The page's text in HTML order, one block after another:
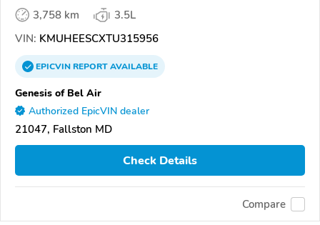
3,758 km
3.5L
VIN: KMUHEESCXTU315956
EPICVINREPORTAVAILABLE
Genesis of Bel Air
Authorized EpicVIN dealer
21047, Fallston MD
Check Details
Compare